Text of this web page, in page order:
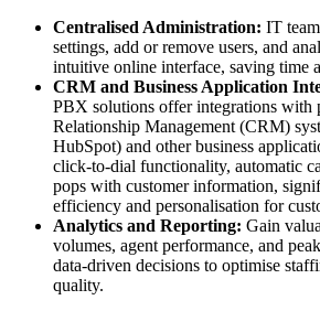
Centralised Administration: IT
settings, add or remove users, and
intuitive online interface, saving time
CRM and Business Application
PBX solutions offer integrations with
Relationship Management (CRM)
HubSpot) and other business
click-to-dial functionality, automatic
pops with customer information,
efficiency and personalisation for
Analytics and Reporting: Gain
volumes, agent performance, and
data-driven decisions to optimise
quality.